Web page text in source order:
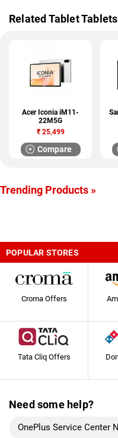
Related Tablet Tablets
Acer Iconia iM11-
22M5G
₹25,499
Compare
Trending Products »
POPULAR STORES
Croma Offers
Tata Cliq Offers
Need some help?
OnePlus Service Center